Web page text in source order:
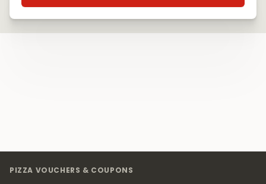
PIZZA VOUCHERS & COUPONS